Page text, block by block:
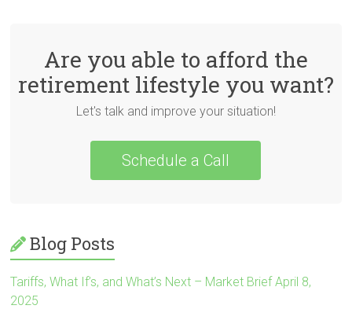
Are you able to afford the
retirement lifestyle you want?
Let's talk and improve your situation!
Schedule a Call
Blog Posts
Tariffs, What If’s, and What’s Next – Market Brief April 8,
2025